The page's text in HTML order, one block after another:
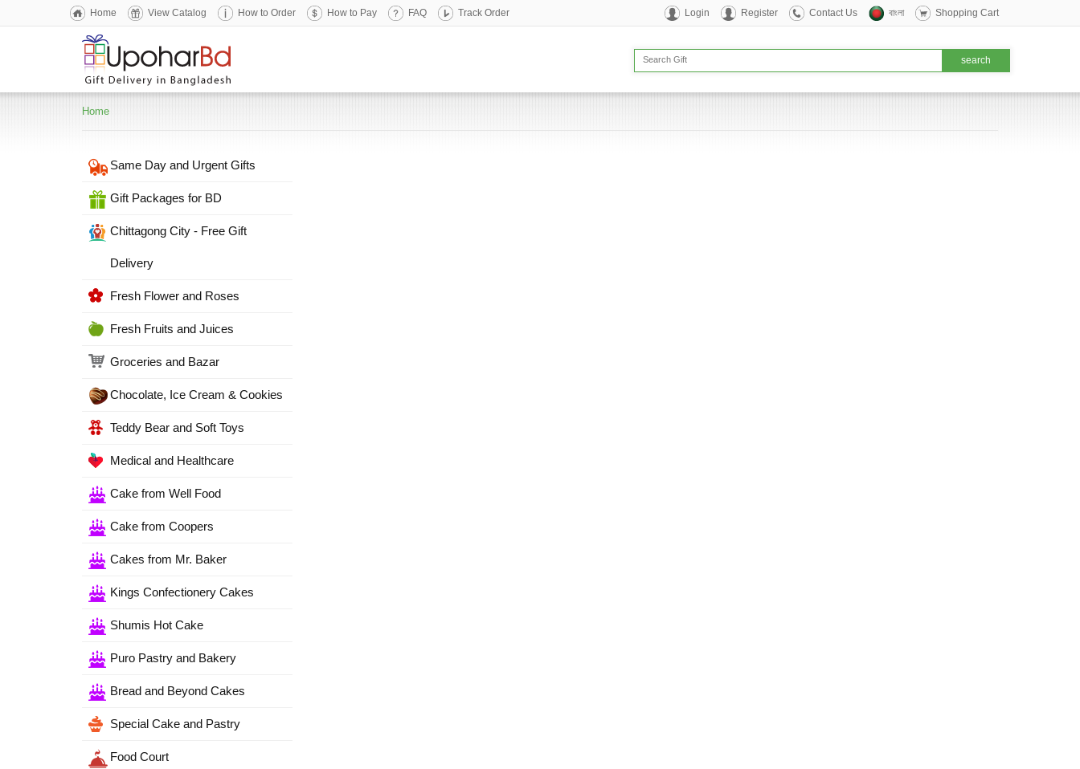
Home View Catalog How to Order How to Pay FAQ Track Order Login Register Contact Us বাংলা Shopping Cart
Home
Same Day and Urgent Gifts
Gift Packages for BD
Chittagong City - Free Gift
Delivery
Fresh Flower and Roses
Fresh Fruits and Juices
Groceries and Bazar
Chocolate, Ice Cream & Cookies
Teddy Bear and Soft Toys
Medical and Healthcare
Cake from Well Food
Cake from Coopers
Cakes from Mr. Baker
Kings Confectionery Cakes
Shumis Hot Cake
Puro Pastry and Bakery
Bread and Beyond Cakes
Special Cake and Pastry
Food Court